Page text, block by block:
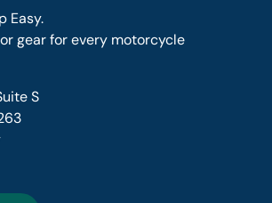
Easy.
gear for every motorcycle
S